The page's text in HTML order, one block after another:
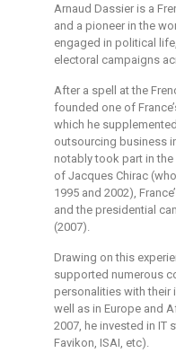
Arnaud Dassier is a
and a pioneer in the
engaged in political
electoral campaigns
After a spell at the
founded one of
which he
outsourcing business
notably took part in
of Jacques Chirac
1995 and 2002),
and the presidential
(2007).
Drawing on this
supported numerous
personalities with their
well as in Europe and
2007, he invested in IT
Favikon, ISAI, etc).